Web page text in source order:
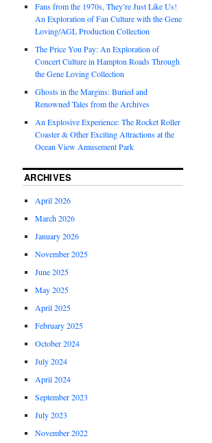
Fans from the 1970s, They’re Just Like Us!
An Exploration of Fan Culture with the Gene
Loving/AGL Production Collection
The Price You Pay: An Exploration of
Concert Culture in Hampton Roads Through
the Gene Loving Collection
Ghosts in the Margins: Buried and
Renowned Tales from the Archives
An Explosive Experience: The Rocket Roller
Coaster & Other Exciting Attractions at the
Ocean View Amusement Park
ARCHIVES
April 2026
March 2026
January 2026
November 2025
June 2025
May 2025
April 2025
February 2025
October 2024
July 2024
April 2024
September 2023
July 2023
November 2022